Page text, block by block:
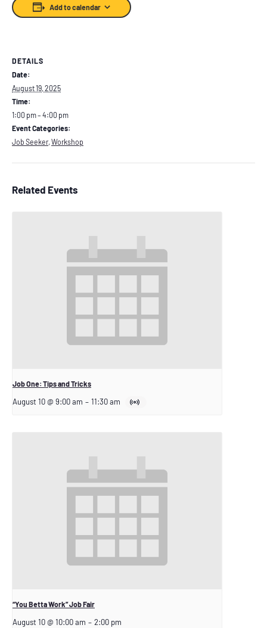
Add to calendar
DETAILS
Date:
August 19, 2025
Time:
1:00 pm – 4:00 pm
Event Categories:
Job Seeker, Workshop
Related Events
Job One: Tips and Tricks
August 10 @ 9:00 am – 11:30 am
“You Betta Work” Job Fair
August 10 @ 10:00 am – 2:00 pm